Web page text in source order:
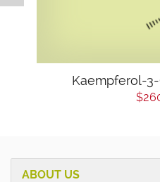
Kaempferol-
ABOUT US